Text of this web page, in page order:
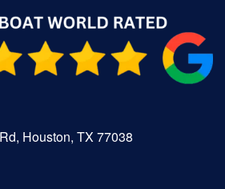
Houston, TX 77038